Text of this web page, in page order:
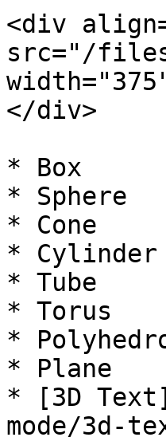
<div
src="/files/
</div>
* Box
* Sphere
* Cone
* Cylinder
* Tube
* Torus
*
* Plane
* [3D
mode/3d-